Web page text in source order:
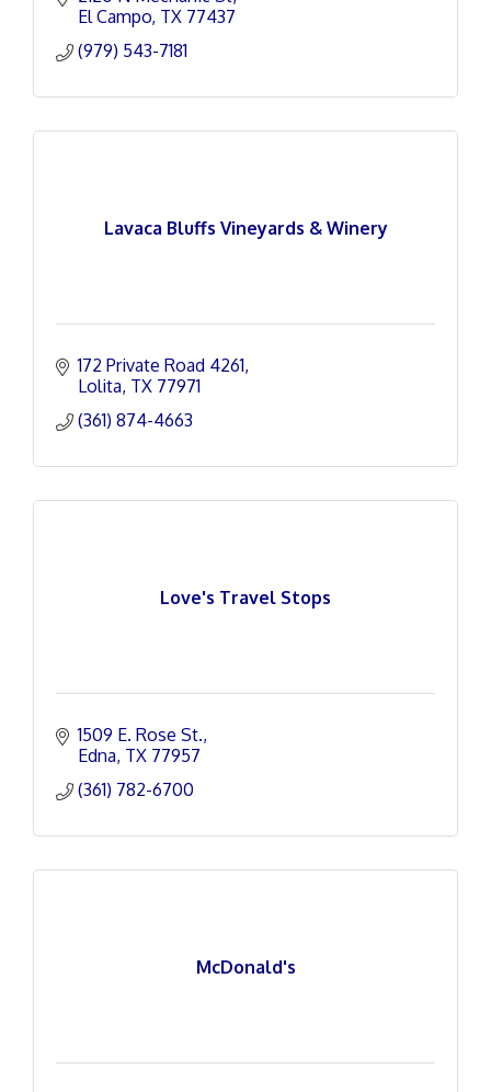
El Campo TX 77437
(979) 543-7181
Lavaca Bluffs Vineyards & Winery
172 Private Road 4261
Lolita TX 77971
(361) 874-4663
Love's Travel Stops
1509 E. Rose St.
Edna TX 77957
(361) 782-6700
McDonald's